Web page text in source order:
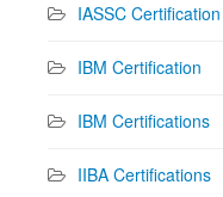
IASSC Certification
IBM Certification
IBM Certifications
IIBA Certifications